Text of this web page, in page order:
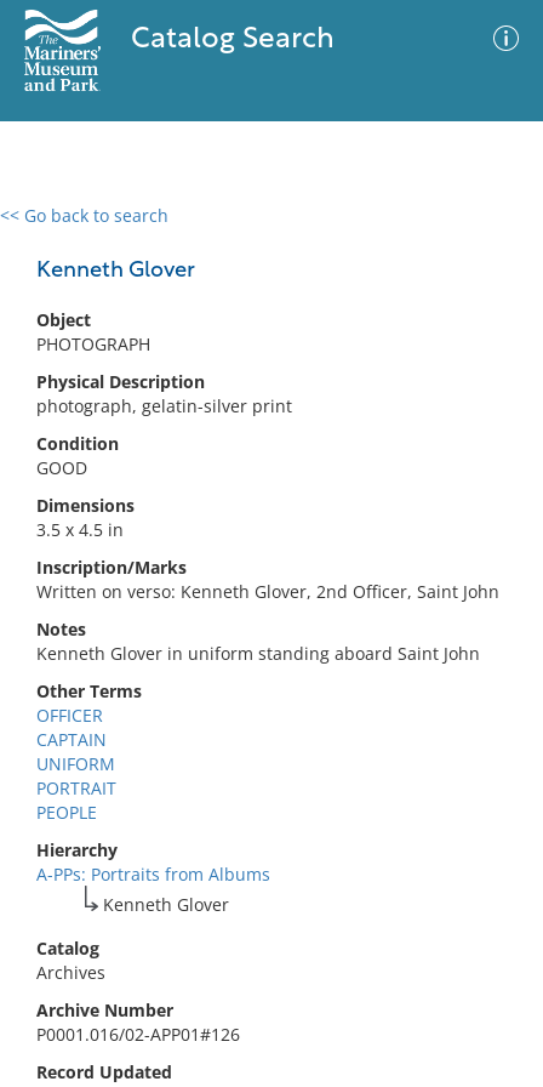
Catalog Search
<< Go back to search
Kenneth Glover
Object
PHOTOGRAPH
Physical Description
photograph, gelatin-silver print
Condition
GOOD
Dimensions
3.5 x 4.5 in
Inscription/Marks
Written on verso: Kenneth Glover, 2nd Officer, Saint John
Notes
Kenneth Glover in uniform standing aboard Saint John
Other Terms
OFFICER
CAPTAIN
UNIFORM
PORTRAIT
PEOPLE
Hierarchy
A-PPs: Portraits from Albums
Kenneth Glover
Catalog
Archives
Archive Number
P0001.016/02-APP01#126
Record Updated
0 results